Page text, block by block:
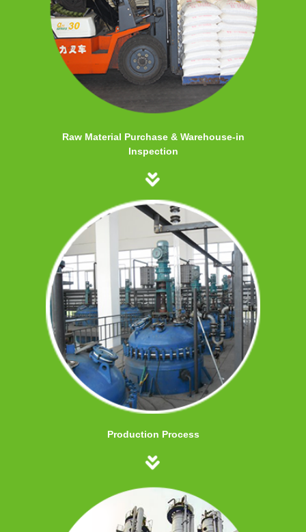
Raw Material Purchase & Warehouse-in
Inspection
Production Process